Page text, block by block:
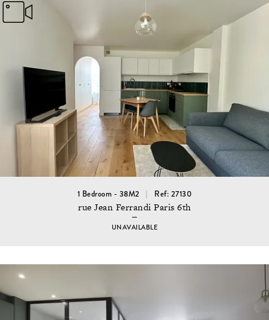
1 Bedroom - 38M2 Ref: 27130
rue Jean Ferrandi Paris 6th
UNAVAILABLE